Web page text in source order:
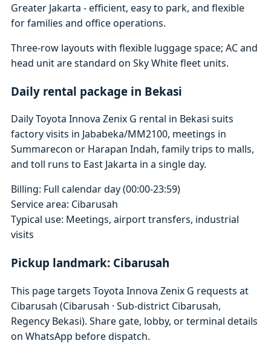
Greater Jakarta - efficient, easy to park, and flexible
for families and office operations.
Three-row layouts with flexible luggage space; AC and
head unit are standard on Sky White fleet units.
Daily rental package in Bekasi
Daily Toyota Innova Zenix G rental in Bekasi suits
factory visits in Jababeka/MM2100, meetings in
Summarecon or Harapan Indah, family trips to malls,
and toll runs to East Jakarta in a single day.
Billing: Full calendar day (00:00-23:59)
Service area: Cibarusah
Typical use: Meetings, airport transfers, industrial
visits
Pickup landmark: Cibarusah
This page targets Toyota Innova Zenix G requests at
Cibarusah (Cibarusah · Sub-district Cibarusah,
Regency Bekasi). Share gate, lobby, or terminal details
on WhatsApp before dispatch.